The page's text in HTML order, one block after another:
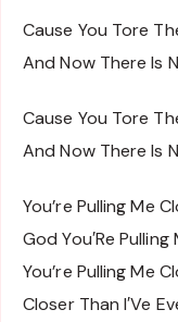
Cause You Tore
And Now There Is
Cause You Tore
And Now There Is
You’re Pulling Me
God You′Re
You’re Pulling Me
Closer Than I′Ve